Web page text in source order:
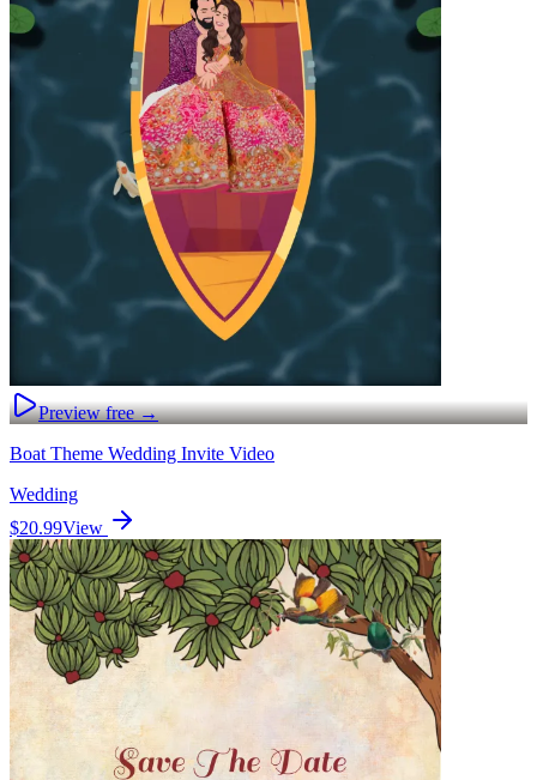
Preview free →
Boat Theme Wedding Invite Video
Wedding
$20.99View